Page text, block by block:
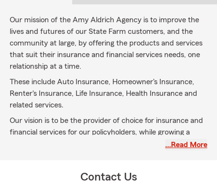
Our mission of the Amy Aldrich Agency is to improve the
lives and futures of our State Farm customers, and the
community at large, by offering the products and services
that suit their insurance and financial services needs, one
relationship at a time.
These include Auto Insurance, Homeowner's Insurance,
Renter's Insurance, Life Insurance, Health Insurance and
related services.
Our vision is to be the provider of choice for insurance and
financial services for our policyholders, while growing a
profitable multiple-line agency. We will be viewed as…Read More
Contact Us